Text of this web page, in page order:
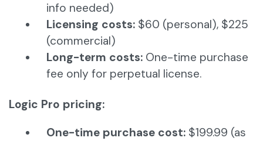
info needed)
Licensing costs: $60 (personal), $225
(commercial)
Long-term costs: One-time purchase
fee only for perpetual license.
Logic Pro pricing:
One-time purchase cost: $199.99 (as